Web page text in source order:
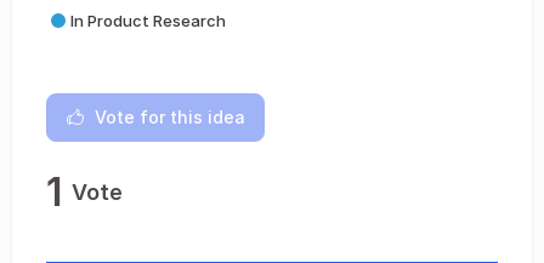
In Product Research
Vote for this idea
1 Vote